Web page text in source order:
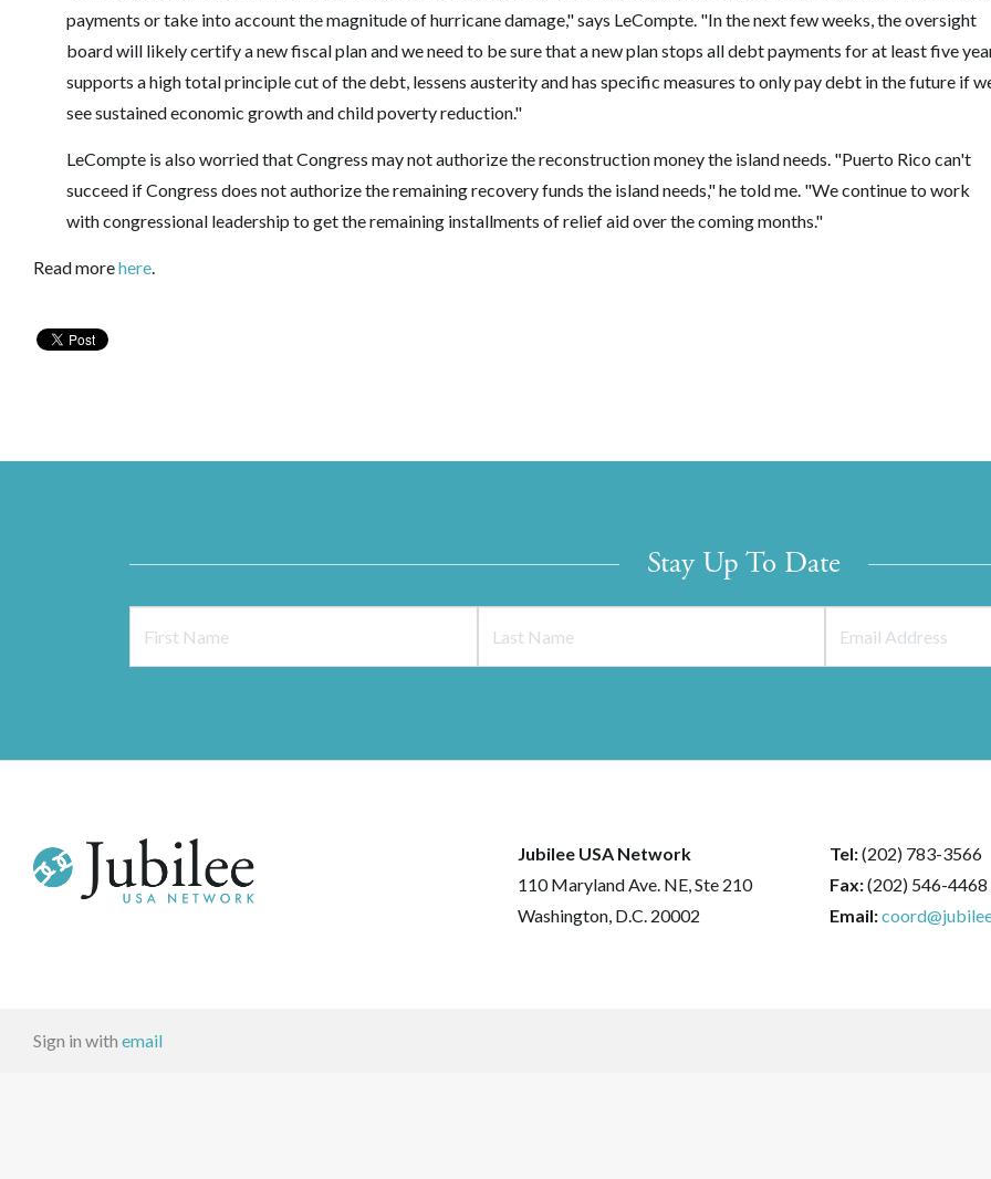
payments or take into account the magnitude of hurricane damage," says LeCompte. "In the next few weeks, the oversight
board will likely certify a new fiscal plan and we need to be sure that a new plan stops all debt payments for at least five
supports a high total principle cut of the debt, lessens austerity and has specific measures to only pay debt in the future if
see sustained economic growth and child poverty reduction."
LeCompte is also worried that Congress may not authorize the reconstruction money the island needs. "Puerto Rico can't
succeed if Congress does not authorize the remaining recovery funds the island needs," he told me. "We continue to work
with congressional leadership to get the remaining installments of relief aid over the coming months."
Read morehere.
Stay Up To Date
Jubilee USA Network
110 Maryland Ave. NE, Ste 210
Washington, D.C. 20002
Tel:(202) 783-3566
Fax:(202) 546-4468
Email:
Sign in with email